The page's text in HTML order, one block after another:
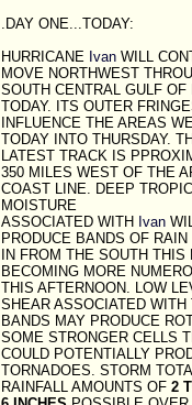
.DAY ONE...TODAY:
HURRICANE Ivan WILL
MOVE NORTHWEST
SOUTH CENTRAL GULF OF
TODAY. ITS OUTER
INFLUENCE THE AREAS
TODAY INTO THURSDAY.
LATEST TRACK IS
350 MILES WEST OF THE
COAST LINE. DEEP
MOISTURE
ASSOCIATED WITH Ivan
PRODUCE BANDS OF
IN FROM THE SOUTH THIS
BECOMING MORE
THIS AFTERNOON. LOW
SHEAR ASSOCIATED WITH
BANDS MAY PRODUCE
SOME STRONGER CELLS
COULD POTENTIALLY
TORNADOES. STORM
RAINFALL AMOUNTS OF 2